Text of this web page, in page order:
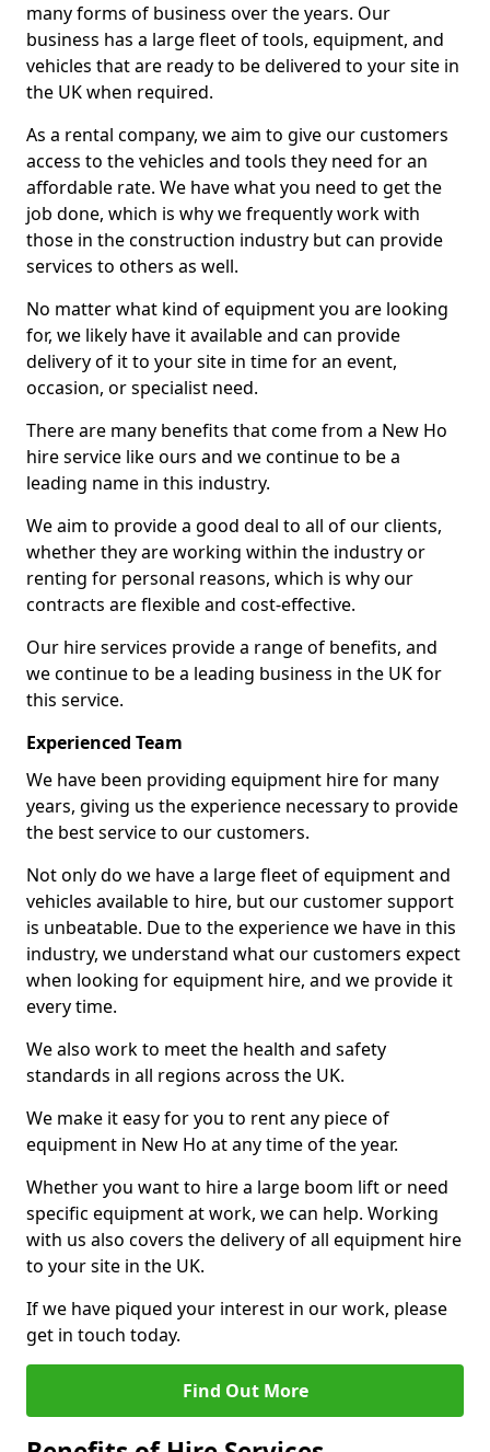
many forms of business over the years. Our
business has a large fleet of tools, equipment, and
vehicles that are ready to be delivered to your site in
the UK when required.
As a rental company, we aim to give our customers
access to the vehicles and tools they need for an
affordable rate. We have what you need to get the
job done, which is why we frequently work with
those in the construction industry but can provide
services to others as well.
No matter what kind of equipment you are looking
for, we likely have it available and can provide
delivery of it to your site in time for an event,
occasion, or specialist need.
There are many benefits that come from a New Ho
hire service like ours and we continue to be a
leading name in this industry.
We aim to provide a good deal to all of our clients,
whether they are working within the industry or
renting for personal reasons, which is why our
contracts are flexible and cost-effective.
Our hire services provide a range of benefits, and
we continue to be a leading business in the UK for
this service.
Experienced Team
We have been providing equipment hire for many
years, giving us the experience necessary to provide
the best service to our customers.
Not only do we have a large fleet of equipment and
vehicles available to hire, but our customer support
is unbeatable. Due to the experience we have in this
industry, we understand what our customers expect
when looking for equipment hire, and we provide it
every time.
We also work to meet the health and safety
standards in all regions across the UK.
We make it easy for you to rent any piece of
equipment in New Ho at any time of the year.
Whether you want to hire a large boom lift or need
specific equipment at work, we can help. Working
with us also covers the delivery of all equipment hire
to your site in the UK.
If we have piqued your interest in our work, please
get in touch today.
Find Out More